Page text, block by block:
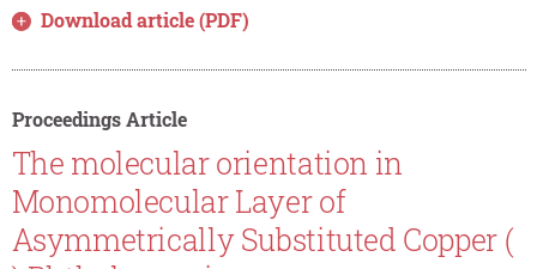
Download article (PDF)
Proceedings Article
The molecular orientation in
Monomolecular Layer of
Asymmetrically Substituted Copper (